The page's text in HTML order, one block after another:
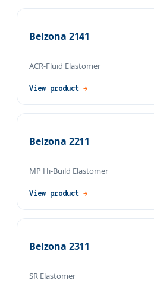
Belzona 2141
ACR-Fluid Elastomer
View product →
Belzona 2211
MP Hi-Build Elastomer
View product →
Belzona 2311
SR Elastomer